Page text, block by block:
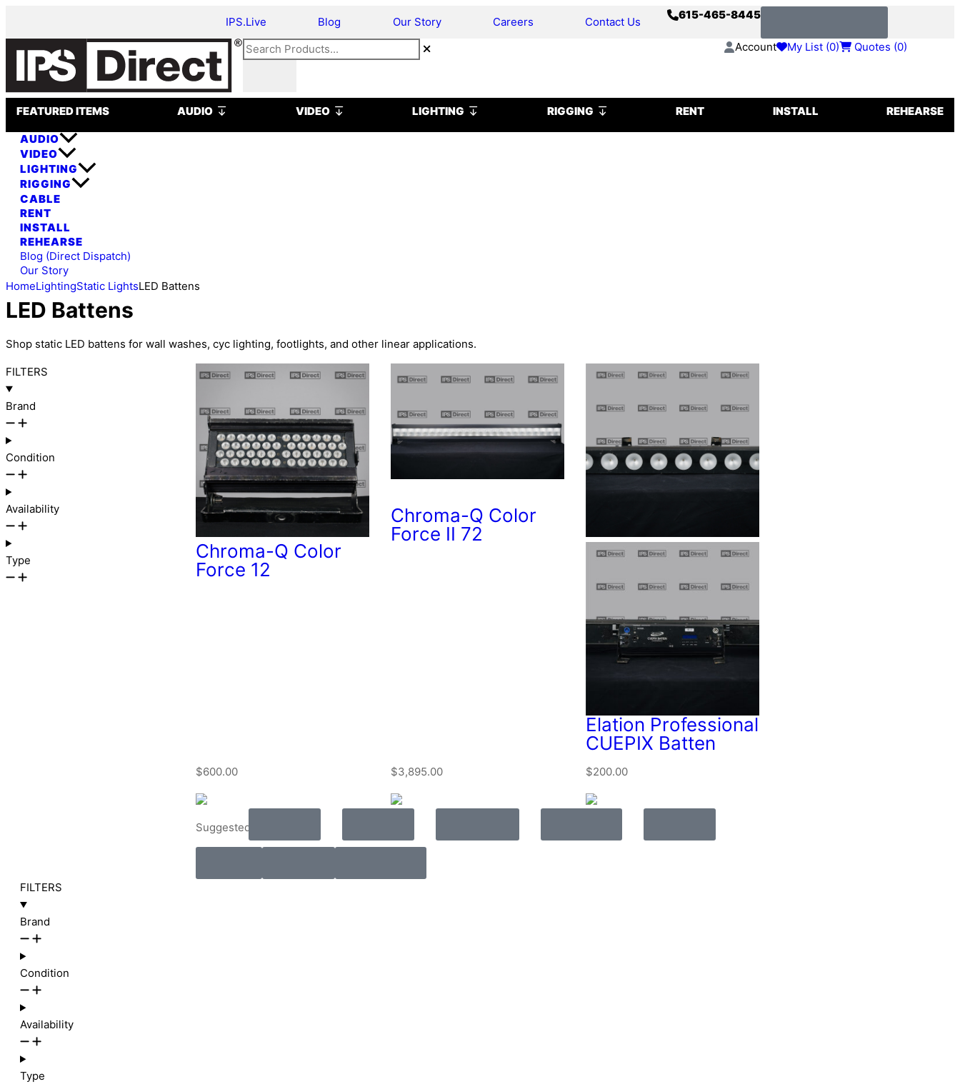
content
IPS.Live Blog Our Story Careers Contact Us
615-465-8445
Search
Account My List (0) Quotes (0)
FEATURED ITEMS AUDIO Open AUDIO VIDEO Open VIDEO LIGHTING Open LIGHTINGRIGGING Open RIGGING RENT INSTALL REHEARSE
AUDIO
VIDEO
LIGHTING
RIGGING
CABLE
RENT
INSTALL
REHEARSE
Blog (Direct Dispatch)
Our Story
HomeLightingStatic LightsLED Battens
LED Battens
Shop static LED battens for wall washes, cyc lighting, footlights, and other linear applications.
FILTERS
Brand
Condition
Availability
Type
Chroma-Q Color
Force 12
$600.00
Chroma-Q Color
Force II 72
$3,895.00
Elation Professional
CUEPIX Batten
$200.00
Suggested:
FILTERS
Brand
Condition
Availability
Type